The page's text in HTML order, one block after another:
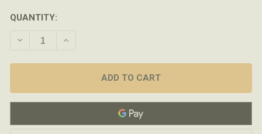
QUANTITY:
DECREASE QUANTITY OF LMT DEFENSE - FRONT FLIP-
INCREASE QUANTITY OF LMT DEFENSE -